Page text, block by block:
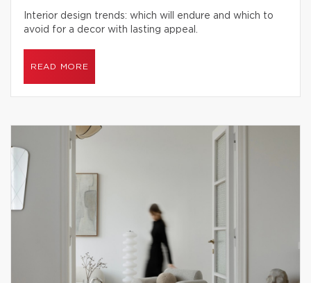
Interior design trends: which will endure and which to
avoid for a decor with lasting appeal.
READ MORE